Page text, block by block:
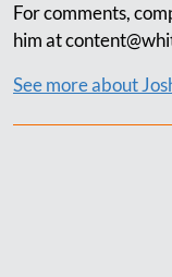
For comments,
him at
See more about